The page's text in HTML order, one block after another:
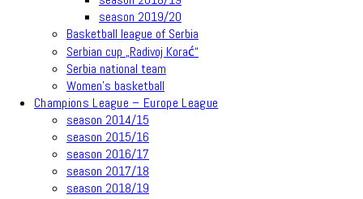
season 2019/20
Basketball league of Serbia
Serbian cup „Radivoj Korać“
Serbia national team
Women’s basketball
Champions League – Europe League
season 2014/15
season 2015/16
season 2016/17
season 2017/18
season 2018/19